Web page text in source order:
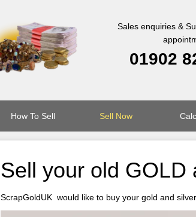
Sales enquiries &
01902
How To Sell Sell Now
Sell your old GOLD
ScrapGoldUK would like to buy your gold and